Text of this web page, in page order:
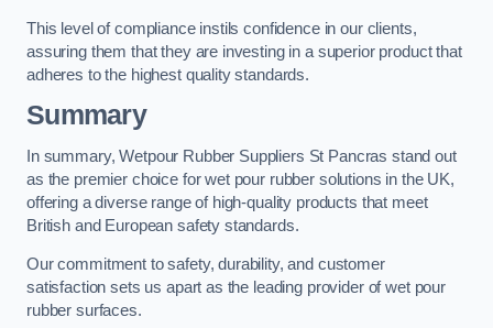
This level of compliance instils confidence in our clients,
assuring them that they are investing in a superior product that
adheres to the highest quality standards.
Summary
In summary, Wetpour Rubber Suppliers St Pancras stand out
as the premier choice for wet pour rubber solutions in the UK,
offering a diverse range of high-quality products that meet
British and European safety standards.
Our commitment to safety, durability, and customer
satisfaction sets us apart as the leading provider of wet pour
rubber surfaces.